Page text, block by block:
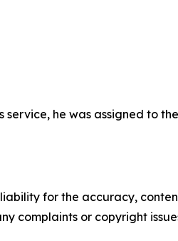
he was assigned to the
for the accuracy,
complaints or copyright